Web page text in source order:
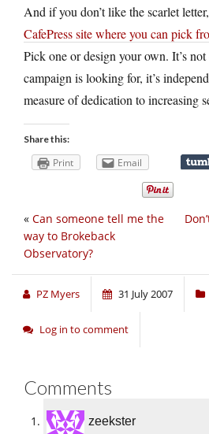
And if you don’t like the scarlet
CafePress site where you can pick
Pick one or design your own. It’s
campaign is looking for, it’s
measure of dedication to increasing
Share this:
Print Email
« Can someone tell me the
way to Brokeback
Observatory?
PZ Myers 31 July 2007
Log in to comment
Comments
zeekster